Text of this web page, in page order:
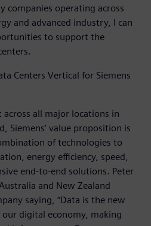
companies operating across
and advanced industry, I can
to support the
Centers Vertical for Siemens
all major locations in
Siemens’ value proposition is
of technologies to
energy efficiency, speed,
end-to-end solutions. Peter
and New Zealand
saying, “Data is the new
digital economy, making